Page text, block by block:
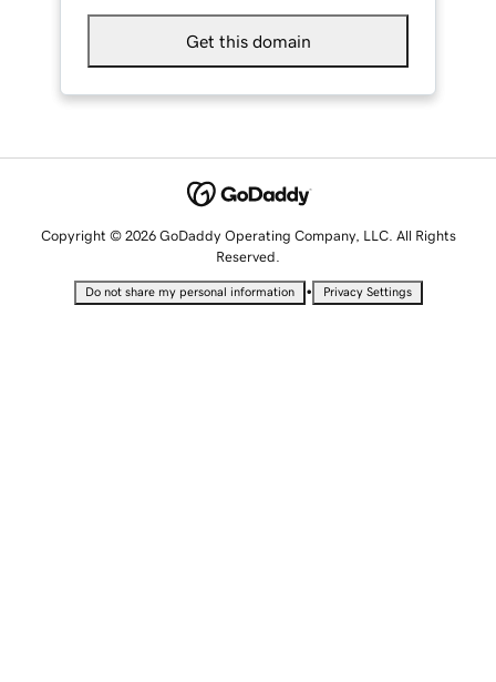
Get this domain
Copyright © 2026 GoDaddy Operating Company, LLC. All Rights
Reserved.
Do not share my personal information • Privacy Settings